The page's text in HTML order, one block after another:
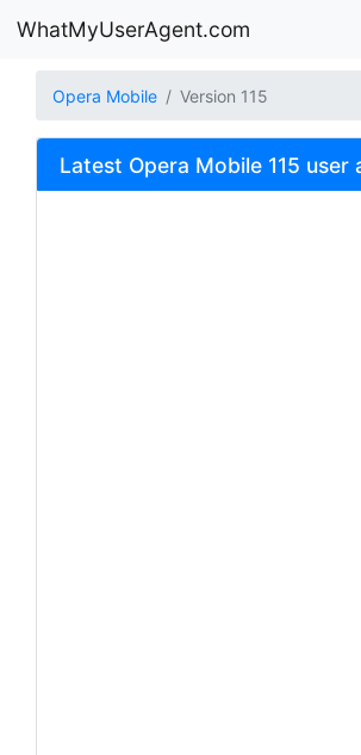
WhatMyUserAgent.com
Opera Mobile Version 115
Latest Opera Mobile 115 user